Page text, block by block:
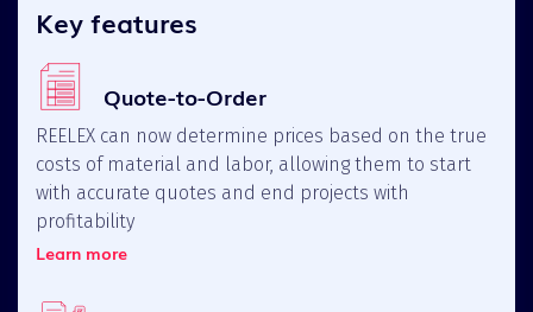
Key features
Quote-to-Order
REELEX can now determine prices based on the true
costs of material and labor, allowing them to start
with accurate quotes and end projects with
profitability
Learn more